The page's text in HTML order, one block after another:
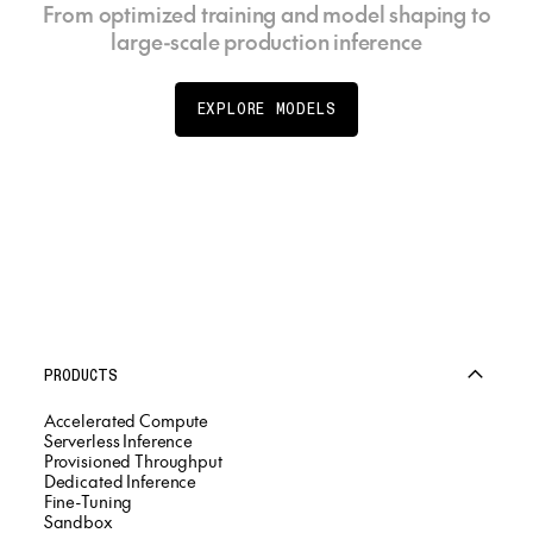
From optimized training and model shaping to
large-scale production inference
EXPLORE MODELS
PRODUCTS
Accelerated Compute
Serverless Inference
Provisioned Throughput
Dedicated Inference
Fine-Tuning
Sandbox